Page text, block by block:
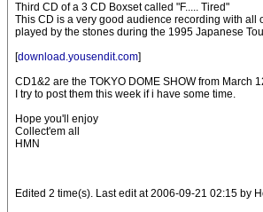
Third CD of a 3 CD Boxset called "F..... Tired"
This CD is a very good audience recording with all
played by the stones during the 1995 Japanese
[download.yousendit.com]
CD1&2 are the TOKYO DOME SHOW from March
I try to post them this week if i have some time.
Hope you'll enjoy
Collect'em all
HMN
Edited 2 time(s). Last edit at 2006-09-21 02:15 by